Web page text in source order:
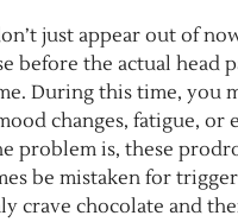
just appear out of
before the actual head
During this time, you
changes, fatigue, or
problem is, these
be mistaken for
crave chocolate and